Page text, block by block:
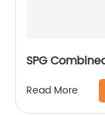
SPG
Read More